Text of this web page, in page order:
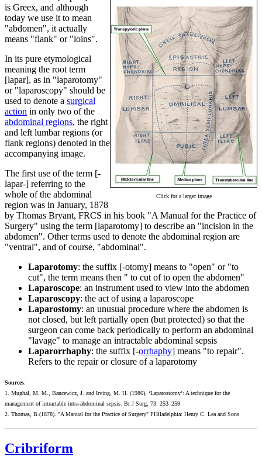
Click for a larger image
is Greex, and although
today we use it to mean
"abdomen", it actually
means "flank" or "loins".
In its pure etymological
meaning the root term
[lapar], as in "laparotomy"
or "laparoscopy" should be
used to denote a surgical
action in only two of the
abdominal regions, the right
and left lumbar regions (or
flank regions) denoted in the
accompanying image.
The first use of the term [-
lapar-] referring to the
whole of the abdominal
region was in January, 1878
by Thomas Bryant, FRCS in his book "A Manual for the Practice of
Surgery" using the term [laparotomy] to describe an "incision in the
abdomen". Other terms used to denote the abdominal region are
"ventral", and of course, "abdominal".
Laparotomy: the suffix [-otomy] means to "open" or "to
cut", the term means then " to cut of to open the abdomen"
Laparoscope: an instrument used to view into the abdomen
Laparoscopy: the act of using a laparoscope
Laparostomy: an unusual procedure where the abdomen is
not closed, but left partially open (but protected) so that the
surgeon can come back periodically to perform an abdominal
"lavage" to manage an intractable abdominal sepsis
Laparorrhaphy: the suffix [-orrhaphy] means "to repair".
Refers to the repair or closure of a laparotomy
Sources:
1. Mughal, M. M., Bancewicz, J. and Irving, M. H. (1986), ‘Laparostomy’: A technique for the
management of intractable intra-abdominal sepsis. Br J Surg, 73: 253–259
2. Thomas, B.(1878). "A Manual for the Practice of Surgery" PHiladelphia: Henry C. Lea and Sons
Cribriform